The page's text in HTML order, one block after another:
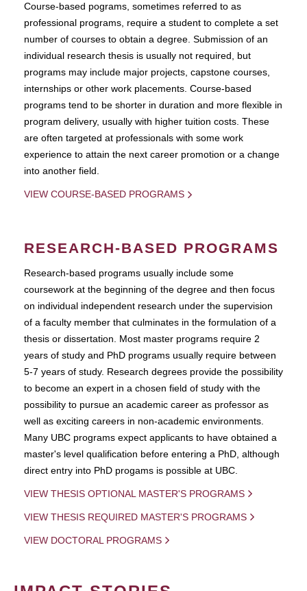
Course-based pograms, sometimes referred to as
professional programs, require a student to complete a set
number of courses to obtain a degree. Submission of an
individual research thesis is usually not required, but
programs may include major projects, capstone courses,
internships or other work placements. Course-based
programs tend to be shorter in duration and more flexible in
program delivery, usually with higher tuition costs. These
are often targeted at professionals with some work
experience to attain the next career promotion or a change
into another field.
VIEW COURSE-BASED PROGRAMS
RESEARCH-BASED PROGRAMS
Research-based programs usually include some
coursework at the beginning of the degree and then focus
on individual independent research under the supervision
of a faculty member that culminates in the formulation of a
thesis or dissertation. Most master programs require 2
years of study and PhD programs usually require between
5-7 years of study. Research degrees provide the possibility
to become an expert in a chosen field of study with the
possibility to pursue an academic career as professor as
well as exciting careers in non-academic environments.
Many UBC programs expect applicants to have obtained a
master's level qualification before entering a PhD, although
direct entry into PhD progams is possible at UBC.
VIEW THESIS OPTIONAL MASTER'S PROGRAMS
VIEW THESIS REQUIRED MASTER'S PROGRAMS
VIEW DOCTORAL PROGRAMS